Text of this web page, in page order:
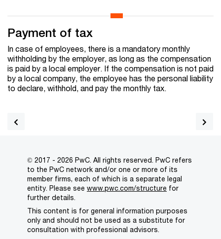
Payment of tax
In case of employees, there is a mandatory monthly
withholding by the employer, as long as the compensation
is paid by a local employer. If the compensation is not paid
by a local company, the employee has the personal liability
to declare, withhold, and pay the monthly tax.
© 2017 - 2026 PwC. All rights reserved. PwC refers
to the PwC network and/or one or more of its
member firms, each of which is a separate legal
entity. Please see www.pwc.com/structure for
further details.
This content is for general information purposes
only and should not be used as a substitute for
consultation with professional advisors.